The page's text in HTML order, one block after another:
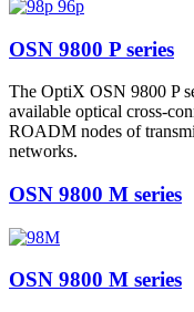
OSN 9800 P series
The OptiX OSN 9800 P
available optical cross-
ROADM nodes of
networks.
OSN 9800 M series
OSN 9800 M series